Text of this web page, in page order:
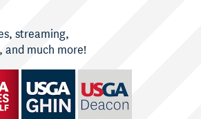
streaming,
and much more!